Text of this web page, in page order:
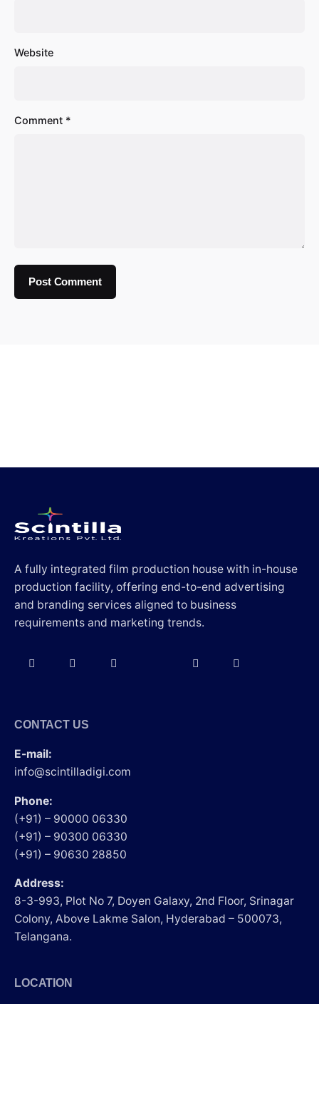
Website
Comment *
A fully integrated film production house with in-house
production facility, offering end-to-end advertising
and branding services aligned to business
requirements and marketing trends.
CONTACT US
E-mail:
info@scintilladigi.com
Phone:
(+91) – 90000 06330
(+91) – 90300 06330
(+91) – 90630 28850
Address:
8-3-993, Plot No 7, Doyen Galaxy, 2nd Floor, Srinagar
Colony, Above Lakme Salon, Hyderabad – 500073,
Telangana.
LOCATION